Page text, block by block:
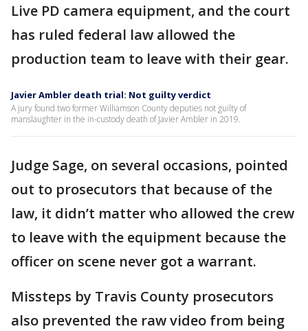
Live PD camera equipment, and the court
has ruled federal law allowed the
production team to leave with their gear.
Javier Ambler death trial: Not guilty verdict
A jury found two former Williamson County deputies not guilty of
manslaughter in the in-custody death of Javier Ambler in 2019.
Judge Sage, on several occasions, pointed
out to prosecutors that because of the
law, it didn’t matter who allowed the crew
to leave with the equipment because the
officer on scene never got a warrant.
Missteps by Travis County prosecutors
also prevented the raw video from being